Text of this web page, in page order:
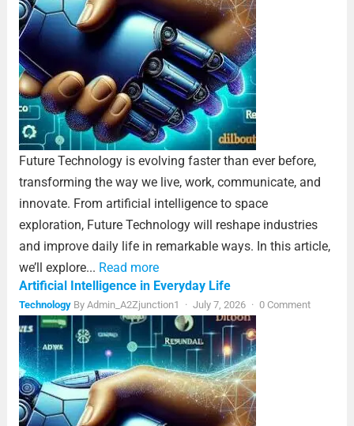
Future Technology is evolving faster than ever before,
transforming the way we live, work, communicate, and
innovate. From artificial intelligence to space
exploration, Future Technology will reshape industries
and improve daily life in remarkable ways. In this article,
we’ll explore... Read more
Artificial Intelligence in Everyday Life
Technology By Admin_A2Zjunction1 · July 7, 2026 · 0 Comment